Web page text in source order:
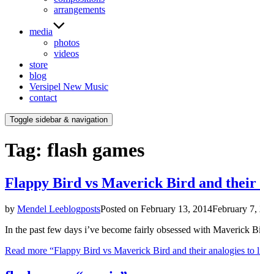
arrangements
media
photos
videos
store
blog
Versipel New Music
contact
Toggle sidebar & navigation
Tag: flash games
Flappy Bird vs Maverick Bird and their
by Mendel LeeblogpostsPosted on February 13, 2014February 7,
In the past few days i’ve become fairly obsessed with
Read more “Flappy Bird vs Maverick Bird and their analogies to